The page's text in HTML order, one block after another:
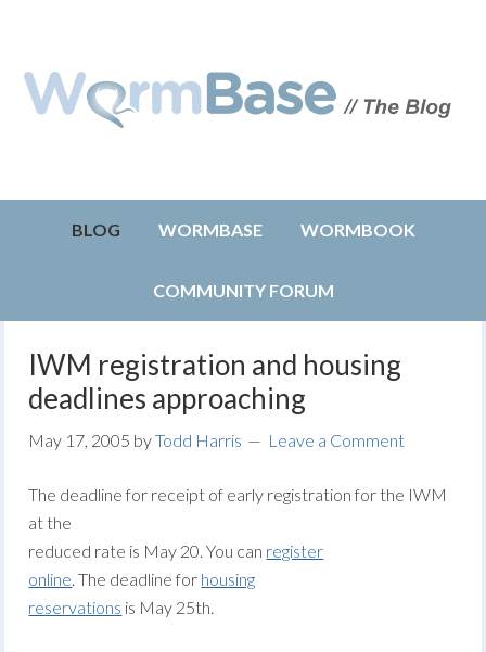
BLOG WORMBASE WORMBOOK
COMMUNITY FORUM
IWM registration and housing
deadlines approaching
May 17, 2005 byTodd Harris Leave a Comment
The deadline for receipt of early registration for the IWM
at the
reduced rate is May 20. You can register
online. The deadline for housing
reservations is May 25th.